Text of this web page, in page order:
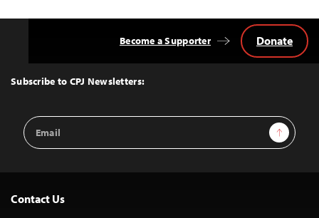
Top
Subscribe to CPJ Newsletters:
Email
Address
Sign Up
Become a Supporter Donate
Contact Us